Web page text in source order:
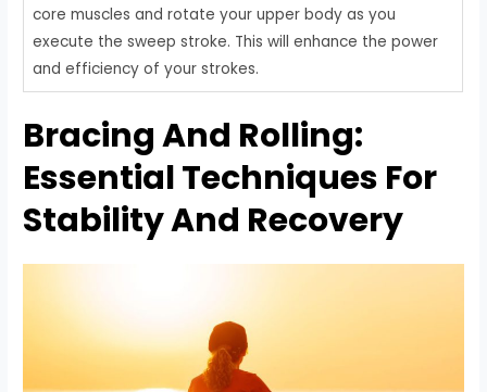
core muscles and rotate your upper body as you
execute the sweep stroke. This will enhance the power
and efficiency of your strokes.
Bracing And Rolling:
Essential Techniques For
Stability And Recovery